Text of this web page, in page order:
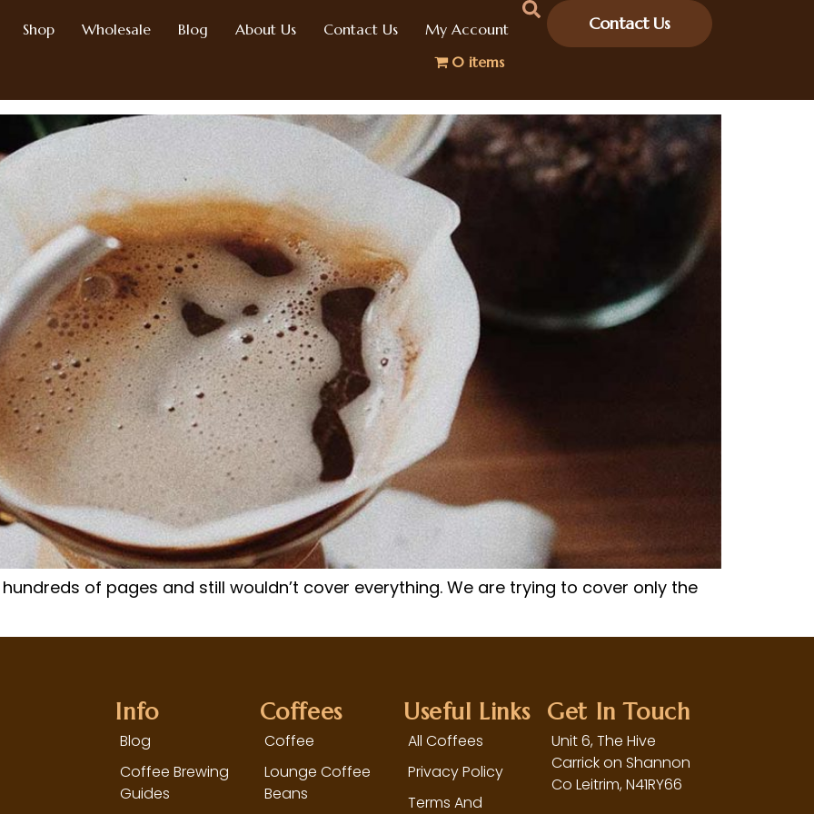
Shop Wholesale Blog About Us Contact Us
My Account
0 items
Contact Us
of pages and still wouldn’t cover everything. We are trying to cover only the
Info
Blog
Coffee Brewing
Guides
Coffees
Coffee
Lounge Coffee
Beans
Useful Links
All Coffees
Privacy Policy
Terms And
Get In Touch
Unit 6, The Hive
Carrick on Shannon
Co Leitrim,N41RY66